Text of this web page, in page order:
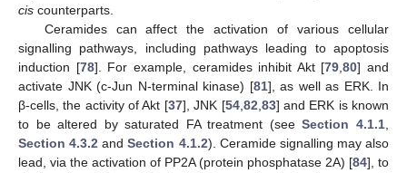
cis counterparts.
Ceramides can affect the activation of various cellular
signalling pathways, including pathways leading to apoptosis
induction [78]. For example, ceramides inhibit Akt [79,80] and
activate JNK (c-Jun N-terminal kinase) [81], as well as ERK. In
β-cells, the activity of Akt [37], JNK [54,82,83] and ERK is known
to be altered by saturated FA treatment (seeSection 4.1.1,
Section 4.3.2 andSection 4.1.2). Ceramide signalling may also
lead, via the activation of PP2A (protein phosphatase 2A) [84], to